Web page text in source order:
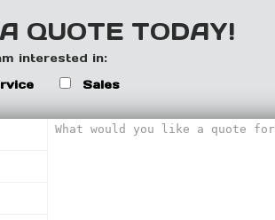
QUOTE TODAY!
interested in:
Sales